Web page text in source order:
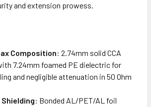
and extension prowess.
Composition: 2.74mm solid CCA
7.24mm foamed PE dielectric for
and negligible attenuation in 50 Ohm
Shielding: Bonded AL/PET/AL foil